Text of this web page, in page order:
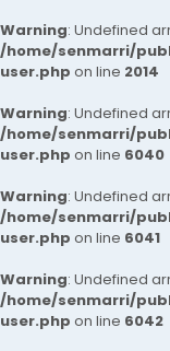
Warning: Undefined
/home/senmarri/
user.php on line 2014
Warning: Undefined
/home/senmarri/
user.php on line 6040
Warning: Undefined
/home/senmarri/
user.php on line 6041
Warning: Undefined
/home/senmarri/
user.php on line 6042